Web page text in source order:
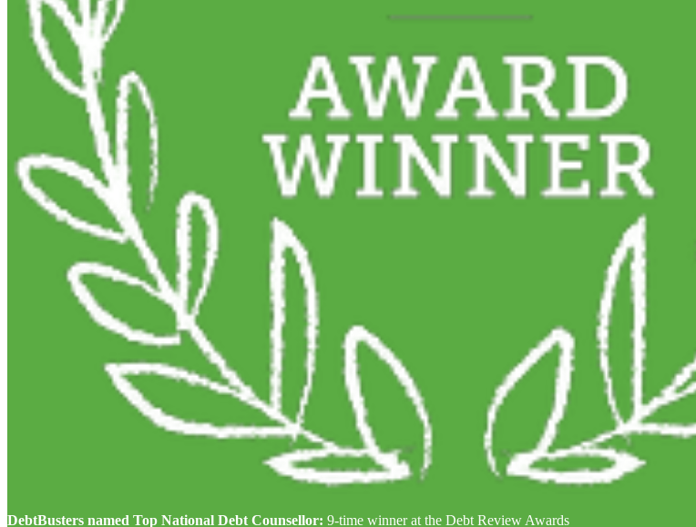
DebtBusters named Top National Debt Counsellor: 9-time winner at the Debt Review Awards